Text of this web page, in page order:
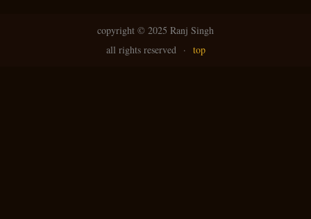
copyright © 2025 Ranj Singh
all rights reserved · top